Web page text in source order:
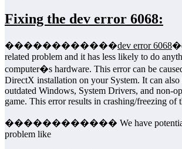
Fixing the dev error 6068:
������������dev error 6068
related problem and it has less likely to do
computer�s hardware. This error can be
DirectX installation on your System. It can also
outdated Windows, System Drivers, and non-
game. This error results in crashing/freezing of
������������ We have potential
problem like